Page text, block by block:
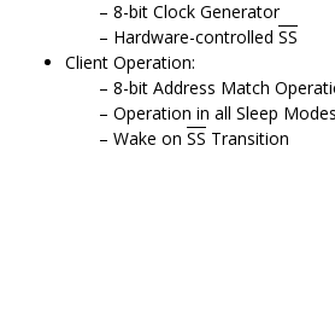
8-bit Clock Generator
Hardware-controlled SS
Client Operation:
8-bit Address Match
Operation in all Sleep Modes
Wake on SS Transition